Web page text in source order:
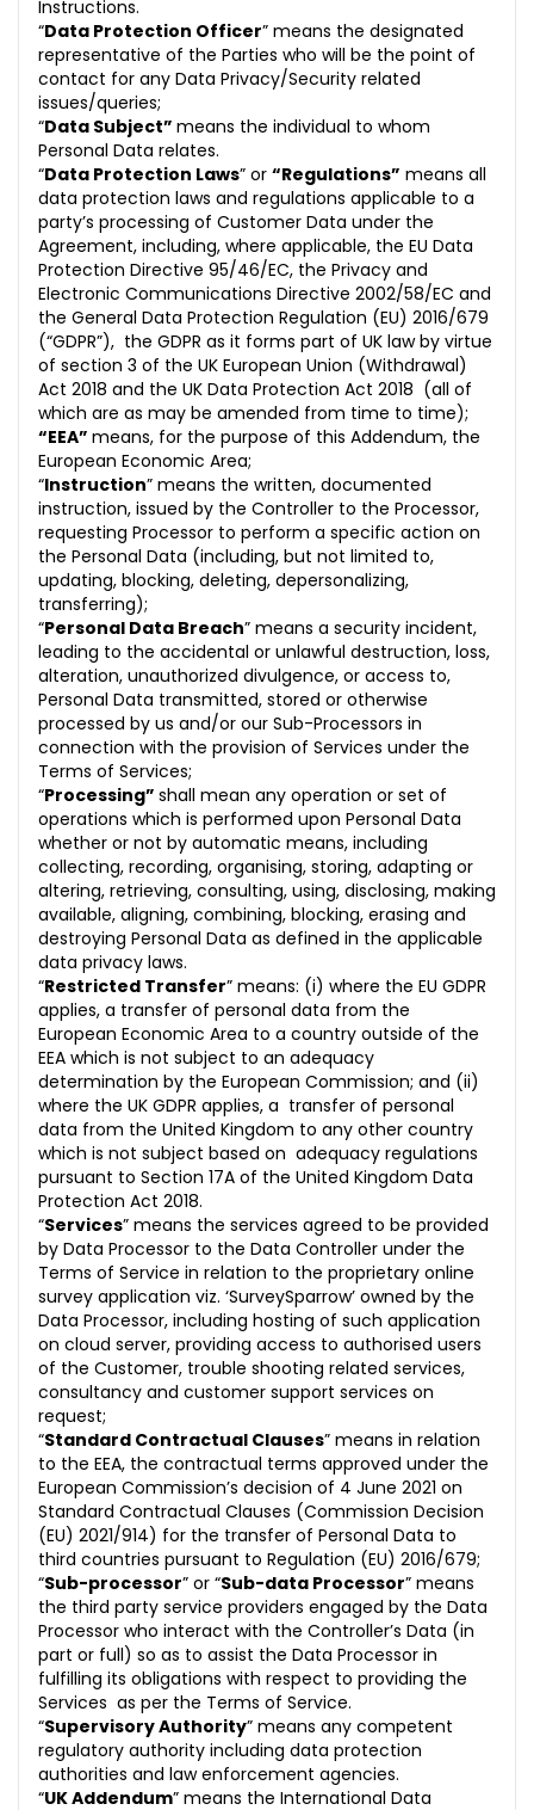
Instructions.
“Data Protection Officer” means the designated
representative of the Parties who will be the point of
contact for any Data Privacy/Security related
issues/queries;
“Data Subject” means the individual to whom
Personal Data relates.
“Data Protection Laws” or “Regulations” means all
data protection laws and regulations applicable to a
party’s processing of Customer Data under the
Agreement, including, where applicable, the EU Data
Protection Directive 95/46/EC, the Privacy and
Electronic Communications Directive 2002/58/EC and
the General Data Protection Regulation (EU) 2016/679
(“GDPR”), the GDPR as it forms part of UK law by virtue
of section 3 of the UK European Union (Withdrawal)
Act 2018 and the UK Data Protection Act 2018 (all of
which are as may be amended from time to time);
“EEA” means, for the purpose of this Addendum, the
European Economic Area;
“Instruction” means the written, documented
instruction, issued by the Controller to the Processor,
requesting Processor to perform a specific action on
the Personal Data (including, but not limited to,
updating, blocking, deleting, depersonalizing,
transferring);
“Personal Data Breach” means a security incident,
leading to the accidental or unlawful destruction, loss,
alteration, unauthorized divulgence, or access to,
Personal Data transmitted, stored or otherwise
processed by us and/or our Sub-Processors in
connection with the provision of Services under the
Terms of Services;
“Processing” shall mean any operation or set of
operations which is performed upon Personal Data
whether or not by automatic means, including
collecting, recording, organising, storing, adapting or
altering, retrieving, consulting, using, disclosing, making
available, aligning, combining, blocking, erasing and
destroying Personal Data as defined in the applicable
data privacy laws.
“Restricted Transfer” means: (i) where the EU GDPR
applies, a transfer of personal data from the
European Economic Area to a country outside of the
EEA which is not subject to an adequacy
determination by the European Commission; and (ii)
where the UK GDPR applies, a transfer of personal
data from the United Kingdom to any other country
which is not subject based on adequacy regulations
pursuant to Section 17A of the United Kingdom Data
Protection Act 2018.
“Services” means the services agreed to be provided
by Data Processor to the Data Controller under the
Terms of Service in relation to the proprietary online
survey application viz. ‘SurveySparrow’ owned by the
Data Processor, including hosting of such application
on cloud server, providing access to authorised users
of the Customer, trouble shooting related services,
consultancy and customer support services on
request;
“Standard Contractual Clauses” means in relation
to the EEA, the contractual terms approved under the
European Commission’s decision of 4 June 2021 on
Standard Contractual Clauses (Commission Decision
(EU) 2021/914) for the transfer of Personal Data to
third countries pursuant to Regulation (EU) 2016/679;
“Sub-processor” or “Sub-data Processor” means
the third party service providers engaged by the Data
Processor who interact with the Controller’s Data (in
part or full) so as to assist the Data Processor in
fulfilling its obligations with respect to providing the
Services as per the Terms of Service.
“Supervisory Authority” means any competent
regulatory authority including data protection
authorities and law enforcement agencies.
“UK Addendum” means the International Data